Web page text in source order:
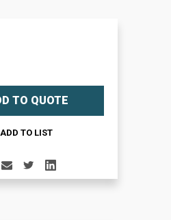
TO QUOTE
ADD TO LIST